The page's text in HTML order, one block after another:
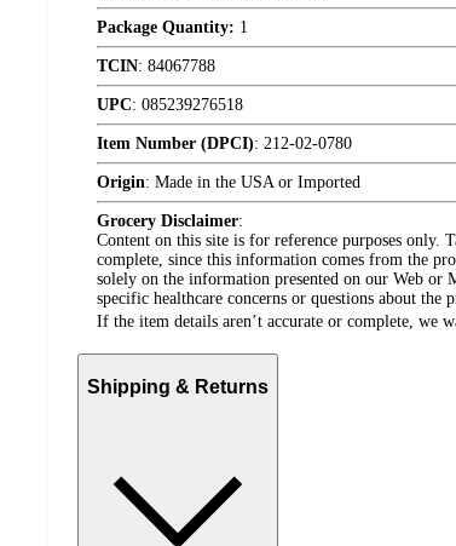
Package Quantity: 1
TCIN: 84067788
UPC: 085239276518
Item Number (DPCI): 212-02-0780
Origin: Made in the USA or Imported
Grocery Disclaimer:
Content on this site is for reference purposes only.
complete, since this information comes from the
solely on the information presented on our Web or
specific healthcare concerns or questions about the
If the item details aren’t accurate or complete, we
Shipping & Returns